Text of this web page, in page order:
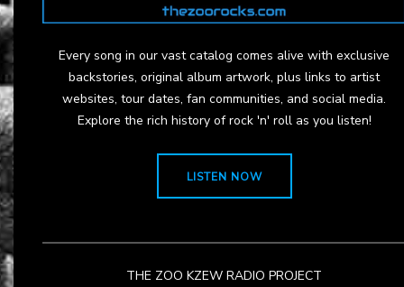
Every song in our vast catalog comes alive with exclusive
backstories, original album artwork, plus links to artist
websites, tour dates, fan communities, and social media.
Explore the rich history of rock 'n' roll as you listen!
LISTEN NOW
THE ZOO KZEW RADIO PROJECT